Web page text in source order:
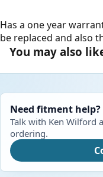
Has a one year
be replaced and also
You may also
Need fitment help?
Talk with Ken Wilford
ordering.